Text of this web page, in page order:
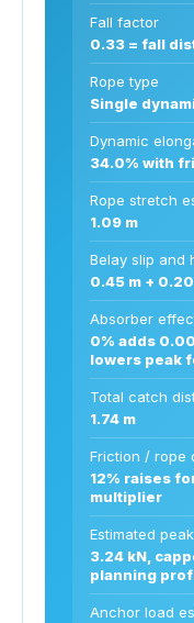
Fall factor
0.33 = fall
Rope type
Single
Dynamic
34.0% with
Rope stretch
1.09 m
Belay slip and
0.45 m +
Absorber
0% adds
lowers peak
Total catch
1.74 m
Friction / rope
12% raises
multiplier
Estimated
3.24 kN,
planning
Anchor load